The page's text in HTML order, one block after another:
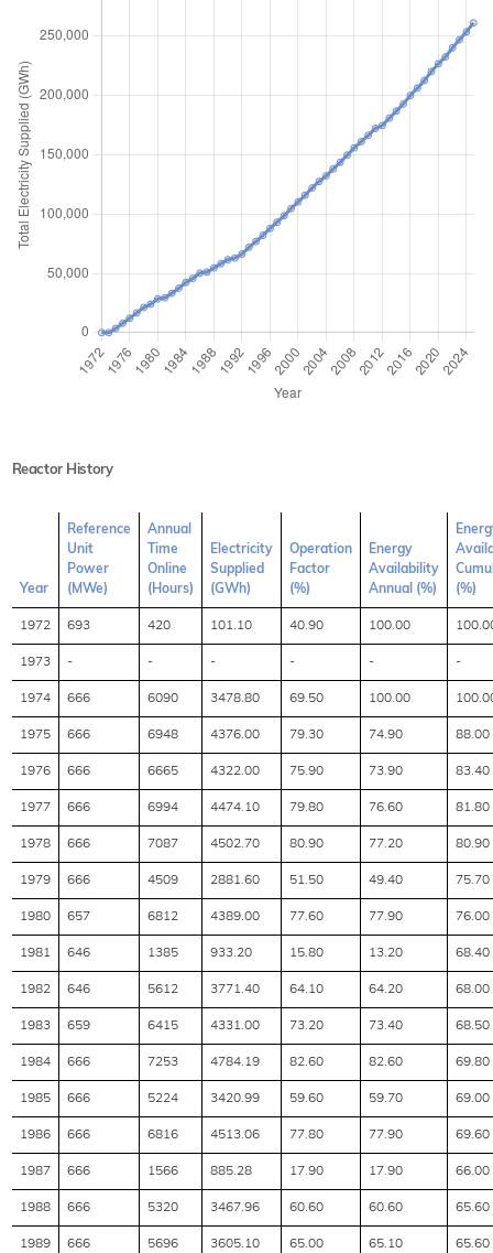
Reactor History
Year
Reference
Unit
Power
(MWe)
Annual
Time
Online
(Hours)
Electricity
Supplied
(GWh)
Operation
Factor
(%)
Energy
Availability
Annual (%)
(%)
1972 693 420 101.10 40.90 100.00
1973 - - - - - -
1974 666 6090 3478.80 69.50 100.00
1975 666 6948 4376.00 79.30 74.90 88.00
1976 666 6665 4322.00 75.90 73.90 83.40
1977 666 6994 4474.10 79.80 76.60 81.80
1978 666 7087 4502.70 80.90 77.20 80.90
1979 666 4509 2881.60 51.50 49.40 75.70
1980 657 6812 4389.00 77.60 77.90 76.00
1981 646 1385 933.20 15.80 13.20 68.40
1982 646 5612 3771.40 64.10 64.20 68.00
1983 659 6415 4331.00 73.20 73.40 68.50
1984 666 7253 4784.19 82.60 82.60 69.80
1985 666 5224 3420.99 59.60 59.70 69.00
1986 666 6816 4513.06 77.80 77.90 69.60
1987 666 1566 885.28 17.90 17.90 66.00
1988 666 5320 3467.96 60.60 60.60 65.60
1989 666 5696 3605.10 65.00 65.10 65.60